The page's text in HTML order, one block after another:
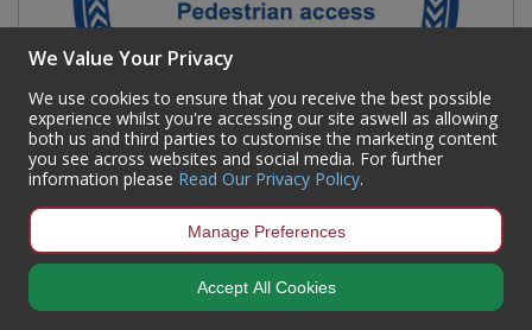
We Value Your Privacy
We use cookies to ensure that you receive the best possible
experience whilst you're accessing our site aswell as allowing
both us and third parties to customise the marketing content
you see across websites and social media. For further
information please Read Our Privacy Policy.
Manage Preferences
Accept All Cookies